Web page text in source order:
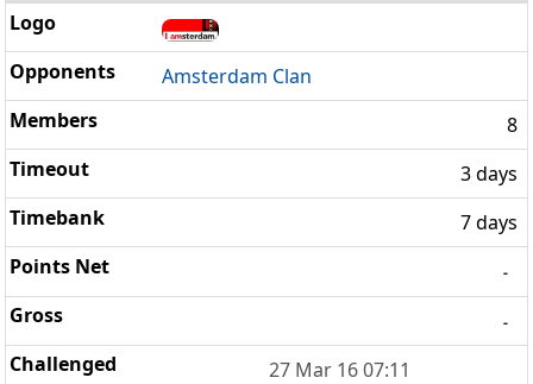
Amsterdam Clan
8
3 days
7 days
-
-
27 Mar 16 07:11